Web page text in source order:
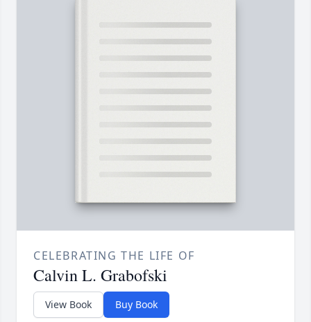
CELEBRATING THE LIFE OF
Calvin L. Grabofski
View Book Buy Book